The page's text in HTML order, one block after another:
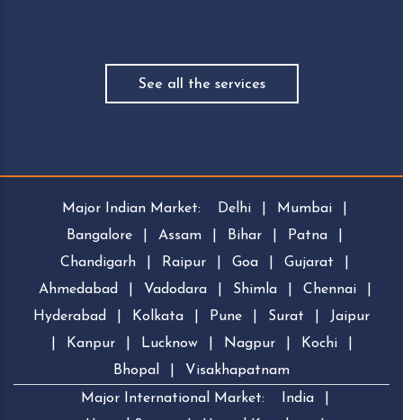
See all the services
Major Indian Market: Delhi Mumbai
Bangalore
Assam Bihar Patna
Chandigarh
Raipur Goa Gujarat
Ahmedabad
Vadodara Shimla Chennai
Hyderabad
Kolkata Pune Surat
Jaipur
Kanpur Lucknow Nagpur Kochi
Bhopal
Visakhapatnam
Major International Market:
India